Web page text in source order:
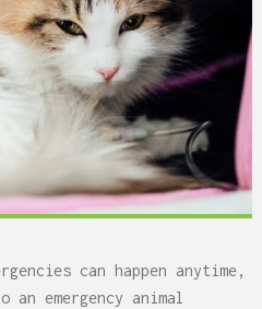
can happen anytime,
emergency animal